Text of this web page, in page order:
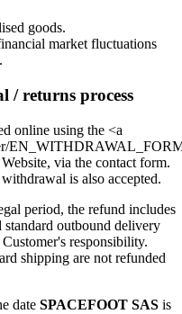
goods.
market fluctuations
/ returns process
online using the <a
via the contact form.
is also accepted.
period, the refund includes
outbound delivery
responsibility.
shipping are not refunded
date SPACEFOOT SAS is